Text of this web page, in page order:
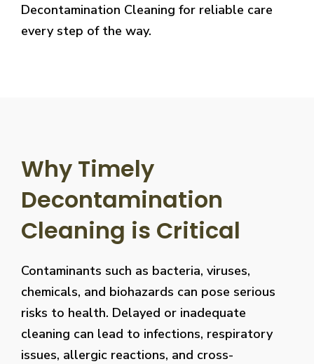
Decontamination Cleaning for reliable care
every step of the way.
Why Timely
Decontamination
Cleaning is Critical
Contaminants such as bacteria, viruses,
chemicals, and biohazards can pose serious
risks to health. Delayed or inadequate
cleaning can lead to infections, respiratory
issues, allergic reactions, and cross-